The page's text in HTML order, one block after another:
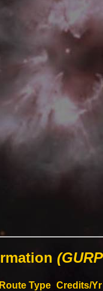
Route Type Credits/Yr